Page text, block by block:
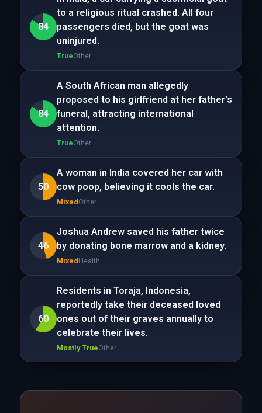
84
to a religious ritual crashed. All four
passengers died, but the goat was
uninjured.
TrueOther
84
A South African man allegedly
proposed to his girlfriend at her father's
funeral, attracting international
attention.
TrueOther
50
A woman in India covered her car with
cow poop, believing it cools the car.
Mixed Other
46
Joshua Andrew saved his father twice
by donating bone marrow and a kidney.
Mixed Health
60
Residents in Toraja, Indonesia,
reportedly take their deceased loved
ones out of their graves annually to
celebrate their lives.
Mostly TrueOther